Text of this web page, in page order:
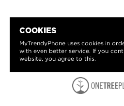
COOKIES
MyTrendyPhone uses cookies in
with even better service. If you
website, you agree to this.